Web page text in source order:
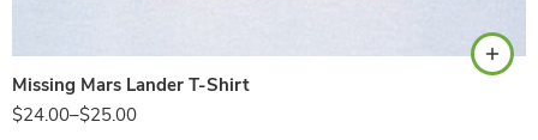
Missing Mars Lander T-Shirt
$24.00–$25.00